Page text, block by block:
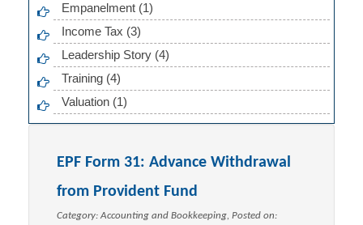
Empanelment (1)
Income Tax (3)
Leadership Story (4)
Training (4)
Valuation (1)
EPF Form 31: Advance Withdrawal
from Provident Fund
Category: Accounting and Bookkeeping, Posted on: